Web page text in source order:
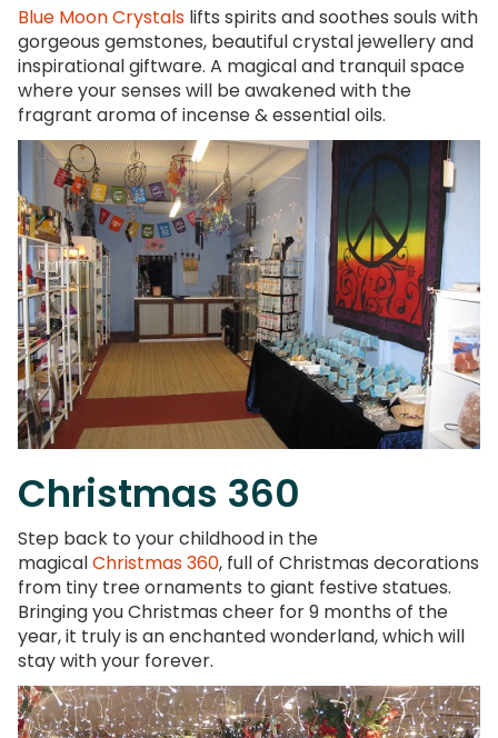
Blue Moon Crystals lifts spirits and soothes souls with
gorgeous gemstones, beautiful crystal jewellery and
inspirational giftware. A magical and tranquil space
where your senses will be awakened with the
fragrant aroma of incense & essential oils.
Christmas 360
Step back to your childhood in the
magicalChristmas 360, full of Christmas decorations
from tiny tree ornaments to giant festive statues.
Bringing you Christmas cheer for 9 months of the
year, it truly is an enchanted wonderland, which will
stay with your forever.